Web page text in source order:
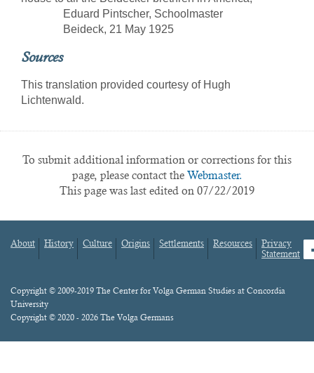
Eduard Pintscher, Schoolmaster
Beideck, 21 May 1925
Sources
This translation provided courtesy of Hugh
Lichtenwald.
To submit additional information or corrections for this
page, please contact the Webmaster.
This page was last edited on 07/22/2019
Footer
About History Culture Origins Settlements Resources
Privacy
Statement
Content
Copyright © 2009-2019 The Center for Volga German Studies at Concordia
University
Copyright © 2020 - 2026 The Volga Germans